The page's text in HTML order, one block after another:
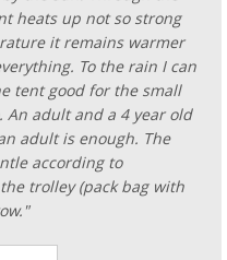
heats up not so strong
it remains warmer
To the rain I can
tent good for the small
An adult and a 4 year old
adult is enough. The
according to
trolley (pack bag with